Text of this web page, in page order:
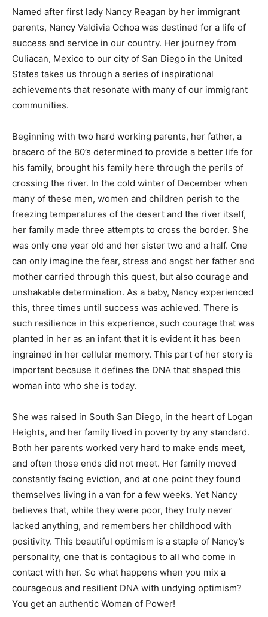
Named after first lady Nancy Reagan by her immigrant
parents, Nancy Valdivia Ochoa was destined for a life of
success and service in our country. Her journey from
Culiacan, Mexico to our city of San Diego in the United
States takes us through a series of inspirational
achievements that resonate with many of our immigrant
communities.
Beginning with two hard working parents, her father, a
bracero of the 80’s determined to provide a better life for
his family, brought his family here through the perils of
crossing the river. In the cold winter of December when
many of these men, women and children perish to the
freezing temperatures of the desert and the river itself,
her family made three attempts to cross the border. She
was only one year old and her sister two and a half. One
can only imagine the fear, stress and angst her father and
mother carried through this quest, but also courage and
unshakable determination. As a baby, Nancy experienced
this, three times until success was achieved. There is
such resilience in this experience, such courage that was
planted in her as an infant that it is evident it has been
ingrained in her cellular memory. This part of her story is
important because it defines the DNA that shaped this
woman into who she is today.
She was raised in South San Diego, in the heart of Logan
Heights, and her family lived in poverty by any standard.
Both her parents worked very hard to make ends meet,
and often those ends did not meet. Her family moved
constantly facing eviction, and at one point they found
themselves living in a van for a few weeks. Yet Nancy
believes that, while they were poor, they truly never
lacked anything, and remembers her childhood with
positivity. This beautiful optimism is a staple of Nancy’s
personality, one that is contagious to all who come in
contact with her. So what happens when you mix a
courageous and resilient DNA with undying optimism?
You get an authentic Woman of Power!